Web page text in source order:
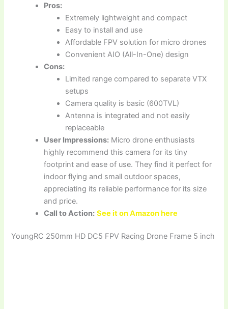
Pros:
Extremely lightweight and compact
Easy to install and use
Affordable FPV solution for micro drones
Convenient AIO (All-In-One) design
Cons:
Limited range compared to separate VTX
setups
Camera quality is basic (600TVL)
Antenna is integrated and not easily
replaceable
User Impressions: Micro drone enthusiasts
highly recommend this camera for its tiny
footprint and ease of use. They find it perfect for
indoor flying and small outdoor spaces,
appreciating its reliable performance for its size
and price.
Call to Action: See it on Amazon here
YoungRC 250mm HD DC5 FPV Racing Drone Frame 5 inch